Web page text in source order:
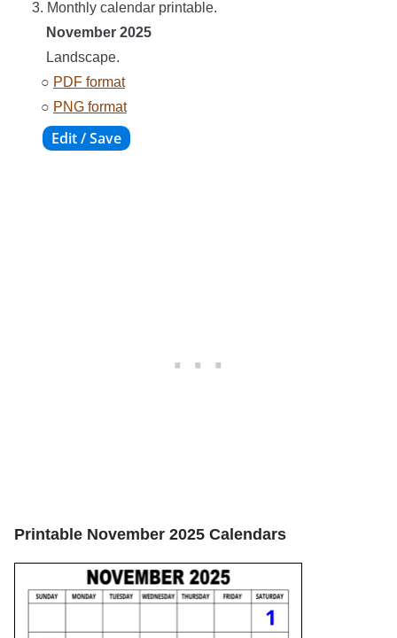
3. Monthly calendar printable.
November 2025
Landscape.
○ PDF format
○ PNG format
Printable November 2025 Calendars